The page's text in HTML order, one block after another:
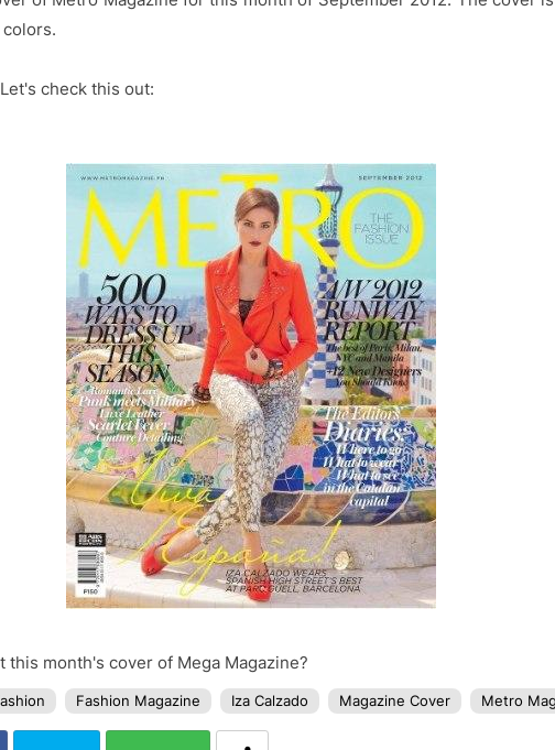
check this out:
this month's cover of Mega Magazine?
Fashion Magazine Iza Calzado Magazine Cover Metro